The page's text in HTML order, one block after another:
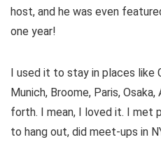
host, and he was even
one year!
I used it to stay in places like
Munich, Broome, Paris,
forth. I mean, I loved it. I met
to hang out, did meet-ups in